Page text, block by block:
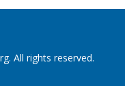
All rights reserved.